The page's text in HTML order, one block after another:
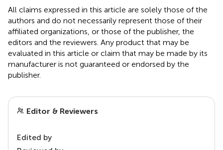
All claims expressed in this article are solely those of the
authors and do not necessarily represent those of their
affiliated organizations, or those of the publisher, the
editors and the reviewers. Any product that may be
evaluated in this article or claim that may be made by its
manufacturer is not guaranteed or endorsed by the
publisher.
Editor & Reviewers
Edited by